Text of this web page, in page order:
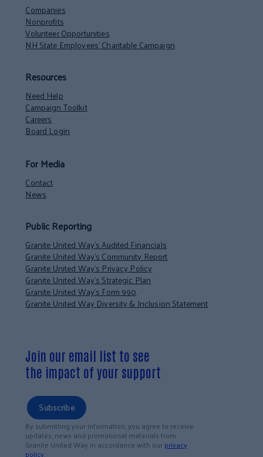
Companies
Nonprofits
Volunteer Opportunities
NH State Employees’ Charitable Campaign
Resources
Need Help
Campaign Toolkit
Careers
Board Login
For Media
Contact
News
Public Reporting
Granite United Way’s Audited Financials
Granite United Way’s Community Report
Granite United Way’s Privacy Policy
Granite United Way’s Strategic Plan
Granite United Way’s Form 990
Granite United Way Diversity & Inclusion Statement
Join our email list to see
the impact of your support
Subscribe
By submitting your information, you agree to receive
updates, news and promotional materials from
Granite United Way in accordance with ourprivacy
policy.